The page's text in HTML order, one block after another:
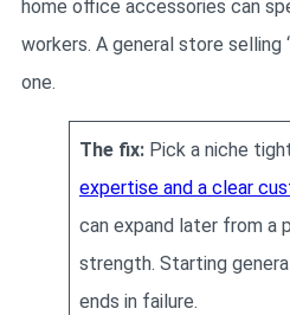
home office accessories can
workers. A general store selling
one.
The fix: Pick a niche
expertise and a clear
can expand later from a
strength. Starting
ends in failure.